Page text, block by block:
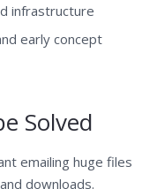
infrastructure
early concept
Solved
emailing huge files
downloads.